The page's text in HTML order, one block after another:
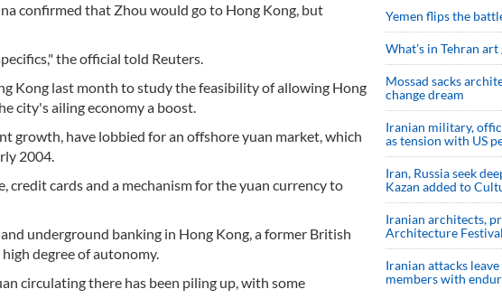
confirmed that Zhou would go to Hong Kong, but
the official told Reuters.
Kong last month to study the feasibility of allowing Hong
city's ailing economy a boost.
growth, have lobbied for an offshore yuan market, which
2004.
credit cards and a mechanism for the yuan currency to
underground banking in Hong Kong, a former British
degree of autonomy.
circulating there has been piling up, with some
Yemen flips the
What’s in Tehran
Mossad sacks
change dream
Iranian military,
as tension with US
Iran, Russia seek
Kazan added to
Iranian architects,
Architecture
Iranian attacks
members with